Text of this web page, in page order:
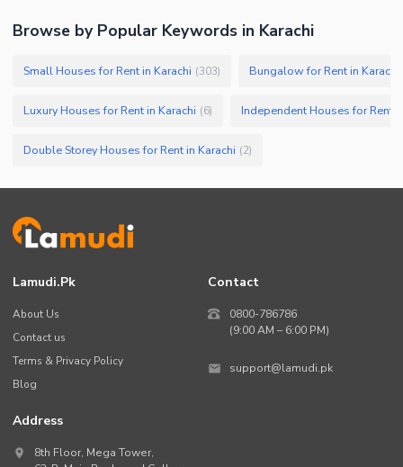
Browse by Popular Keywords in Karachi
Small Houses for Rent in Karachi (303) Bungalow for Rent in Karachi
Luxury Houses for Rent in Karachi (6) Independent Houses for Rent
Double Storey Houses for Rent in Karachi (2)
Lamudi.pk
About Us
Contact us
Terms & Privacy Policy
Blog
Contact
0800-786786
(9:00 AM – 6:00 PM)
support@lamudi.pk
Address
8th Floor, Mega Tower,